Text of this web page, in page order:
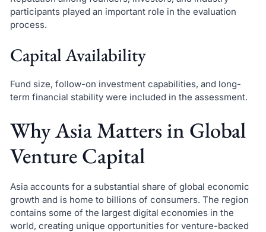
participants played an important role in the evaluation
process.
Capital Availability
Fund size, follow-on investment capabilities, and long-
term financial stability were included in the assessment.
Why Asia Matters in Global
Venture Capital
Asia accounts for a substantial share of global economic
growth and is home to billions of consumers. The region
contains some of the largest digital economies in the
world, creating unique opportunities for venture-backed